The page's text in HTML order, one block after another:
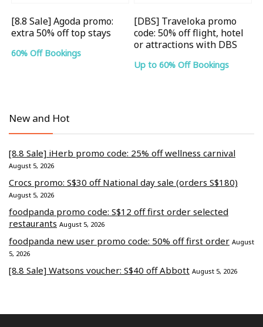
[8.8 Sale] Agoda promo:
extra 50% off top stays
60% Off Bookings
[DBS] Traveloka promo
code: 50% off flight, hotel
or attractions with DBS
Up to 60% Off Bookings
New and Hot
[8.8 Sale] iHerb promo code: 25% off wellness carnival
August 5, 2026
Crocs promo: S$30 off National day sale (orders S$180)
August 5, 2026
foodpanda promo code: S$12 off first order selected
restaurants August 5, 2026
foodpanda new user promo code: 50% off first order August
5, 2026
[8.8 Sale] Watsons voucher: S$40 off Abbott August 5, 2026